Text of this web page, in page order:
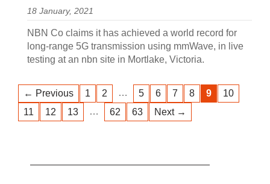
18 January, 2021
NBN Co claims it has achieved a world record for
long-range 5G transmission using mmWave, in live
testing at an nbn site in Mortlake, Victoria.
← Previous 1 2 … 5 6 7 8 9
10
11
12 13 … 62 63 Next →